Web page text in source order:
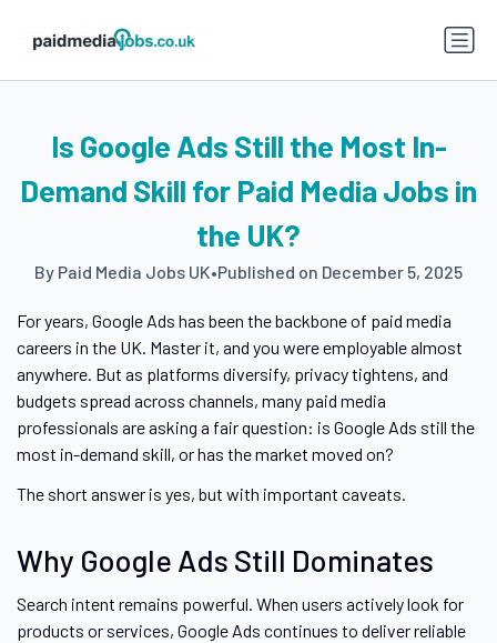
Is Google Ads Still the Most In-
Demand Skill for Paid Media Jobs in
the UK?
By Paid Media Jobs UK•Published on December 5, 2025
For years, Google Ads has been the backbone of paid media
careers in the UK. Master it, and you were employable almost
anywhere. But as platforms diversify, privacy tightens, and
budgets spread across channels, many paid media
professionals are asking a fair question: is Google Ads still the
most in-demand skill, or has the market moved on?
The short answer is yes, but with important caveats.
Why Google Ads Still Dominates
Search intent remains powerful. When users actively look for
products or services, Google Ads continues to deliver reliable